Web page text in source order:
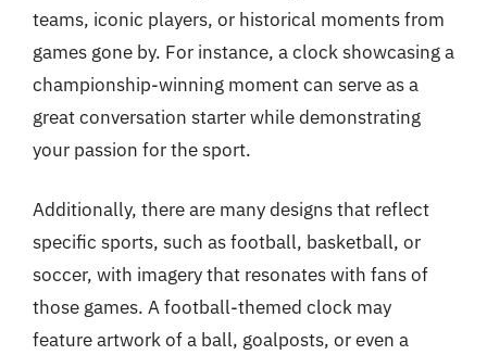
teams, iconic players, or historical moments from
games gone by. For instance, a clock showcasing a
championship-winning moment can serve as a
great conversation starter while demonstrating
your passion for the sport.
Additionally, there are many designs that reflect
specific sports, such as football, basketball, or
soccer, with imagery that resonates with fans of
those games. A football-themed clock may
feature artwork of a ball, goalposts, or even a